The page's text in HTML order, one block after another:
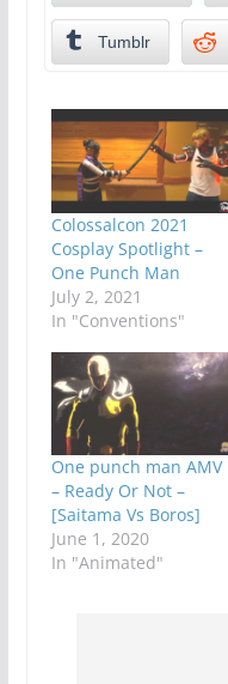
Tumblr
Colossalcon 2021
Cosplay Spotlight –
One Punch Man
July 2, 2021
In "Conventions"
One punch man AMV
– Ready Or Not –
[Saitama Vs Boros]
June 1, 2020
In "Animated"